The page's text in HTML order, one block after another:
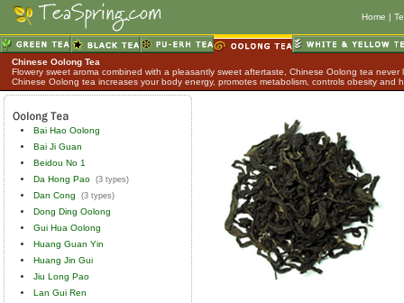
Home |
Chinese Oolong Tea
Flowery sweet aroma combined with a pleasantly sweet aftertaste, Chinese Oolong tea
Chinese Oolong tea increases your body energy, promotes metabolism, controls obesity and
Bai Hao Oolong
Bai Ji Guan
Beidou No 1
Da Hong Pao (3 types)
Dan Cong (3 types)
Dong Ding Oolong
Gui Hua Oolong
Huang Guan Yin
Huang Jin Gui
Jiu Long Pao
Lan Gui Ren